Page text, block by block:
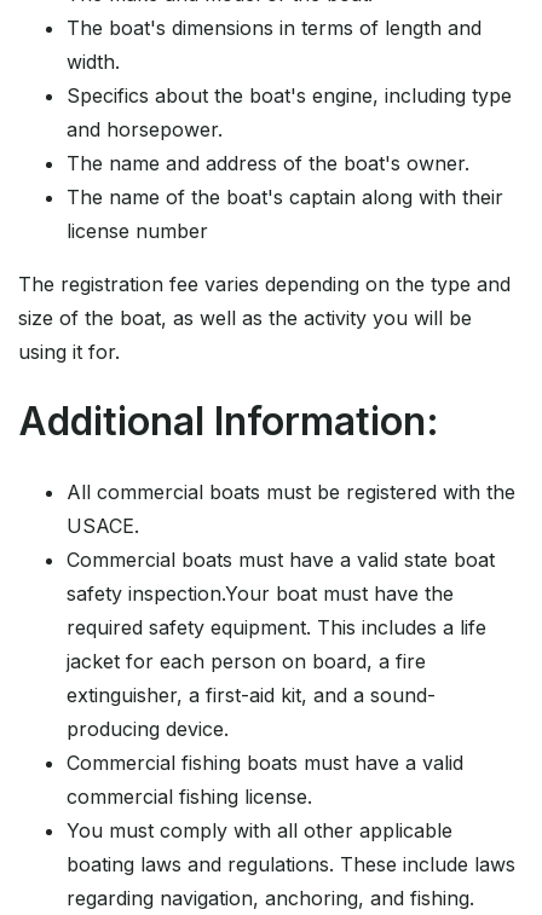
The boat's dimensions in terms of length and
width.
Specifics about the boat's engine, including type
and horsepower.
The name and address of the boat's owner.
The name of the boat's captain along with their
license number
The registration fee varies depending on the type and
size of the boat, as well as the activity you will be
using it for.
Additional Information:
All commercial boats must be registered with the
USACE.
Commercial boats must have a valid state boat
safety inspection.Your boat must have the
required safety equipment. This includes a life
jacket for each person on board, a fire
extinguisher, a first-aid kit, and a sound-
producing device.
Commercial fishing boats must have a valid
commercial fishing license.
You must comply with all other applicable
boating laws and regulations. These include laws
regarding navigation, anchoring, and fishing.